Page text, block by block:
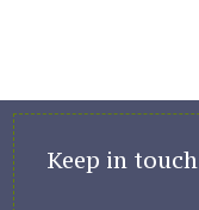
Keep in touch